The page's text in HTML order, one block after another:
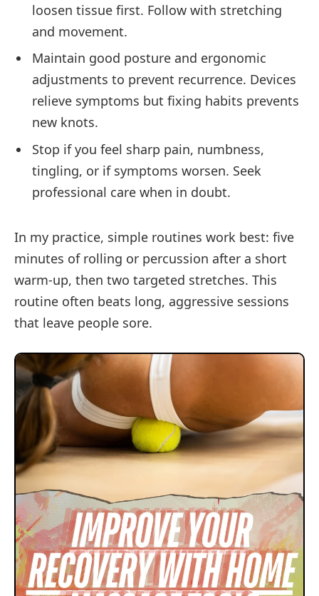
loosen tissue first. Follow with stretching
and movement.
Maintain good posture and ergonomic
adjustments to prevent recurrence. Devices
relieve symptoms but fixing habits prevents
new knots.
Stop if you feel sharp pain, numbness,
tingling, or if symptoms worsen. Seek
professional care when in doubt.
In my practice, simple routines work best: five
minutes of rolling or percussion after a short
warm-up, then two targeted stretches. This
routine often beats long, aggressive sessions
that leave people sore.